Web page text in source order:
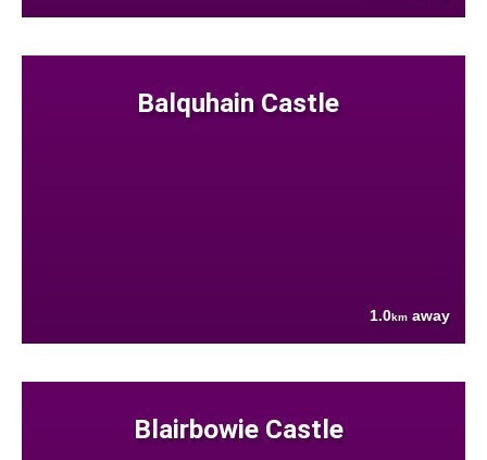
Balquhain Castle
1.0km away
Blairbowie Castle